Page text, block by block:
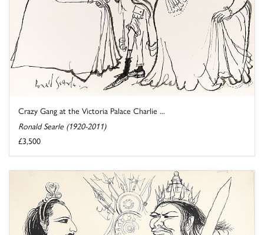
Crazy Gang at the Victoria Palace Charlie ...
Ronald Searle (1920-2011)
£3,500